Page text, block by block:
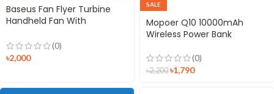
Baseus Fan Flyer Turbine
Handheld Fan With
(0)
৳2,000
SALE
Mopoer Q10 10000mAh
Wireless Power Bank
(0)
৳2,200 ৳1,790